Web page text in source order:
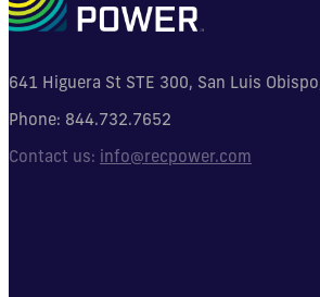
641 Higuera St STE 300, San Luis
Phone: 844.732.7652
Contact us: info@recpower.com